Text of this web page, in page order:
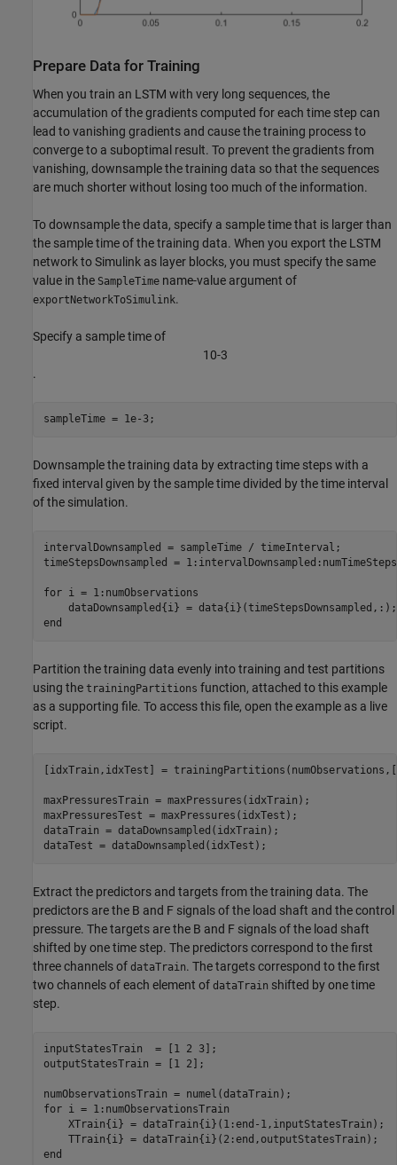
Prepare Data for Training
When you train an LSTM with very long sequences, the
accumulation of the gradients computed for each time step can
lead to vanishing gradients and cause the training process to
converge to a suboptimal result. To prevent the gradients from
vanishing, downsample the training data so that the sequences
are much shorter without losing too much of the information.
To downsample the data, specify a sample time that is larger than
the sample time of the training data. When you export the LSTM
network to Simulink as layer blocks, you must specify the same
value in the SampleTime name-value argument of
exportNetworkToSimulink.
Specify a sample time of
10-3
.
sampleTime = 1e-3;
Downsample the training data by extracting time steps with a
fixed interval given by the sample time divided by the time interval
of the simulation.
intervalDownsampled = sampleTime / timeInterval;
timeStepsDownsampled =
for i = 1:numObservations
end
Partition the training data evenly into training and test partitions
using the trainingPartitions function, attached to this example
as a supporting file. To access this file, open the example as a live
script.
[idxTrain,idxTest] =
maxPressuresTrain = maxPressures(idxTrain);
maxPressuresTest = maxPressures(idxTest);
dataTrain = dataDownsampled(idxTrain);
dataTest = dataDownsampled(idxTest);
Extract the predictors and targets from the training data. The
predictors are the B and F signals of the load shaft and the control
pressure. The targets are the B and F signals of the load shaft
shifted by one time step. The predictors correspond to the first
three channels of dataTrain. The targets correspond to the first
two channels of each element of dataTrain shifted by one time
step.
inputStatesTrain  = [1 2 3];
outputStatesTrain = [1 2];
for i = 1:numObservationsTrain
    XTrain{i} = dataTrain{i}(1:end-1,inputStatesTrain);
end